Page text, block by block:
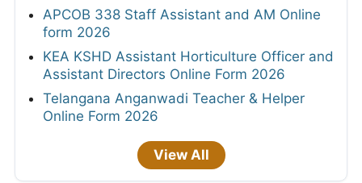
APCOB 338 Staff Assistant and AM Online
form 2026
KEA KSHD Assistant Horticulture Officer and
Assistant Directors Online Form 2026
Telangana Anganwadi Teacher & Helper
Online Form 2026
View All